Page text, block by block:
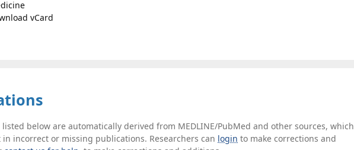
vCard
below are automatically derived from MEDLINE/PubMed and other sources, which
incorrect or missing publications. Researchers can login to make corrections and